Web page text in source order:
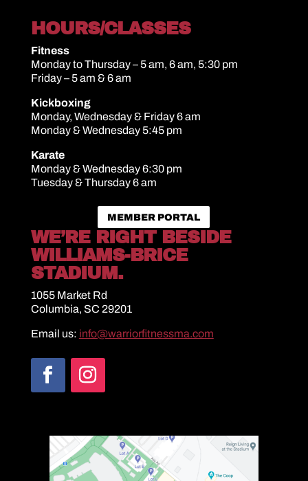
HOURS/CLASSES
Fitness
Monday to Thursday – 5 am, 6 am, 5:30 pm
Friday – 5 am & 6 am
Kickboxing
Monday, Wednesday & Friday 6 am
Monday & Wednesday 5:45 pm
Karate
Monday & Wednesday 6:30 pm
Tuesday & Thursday 6 am
MEMBER PORTAL
WE’RE RIGHT BESIDE
WILLIAMS-BRICE
STADIUM.
1055 Market Rd
Columbia, SC 29201
Email us: info@warriorfitnessma.com